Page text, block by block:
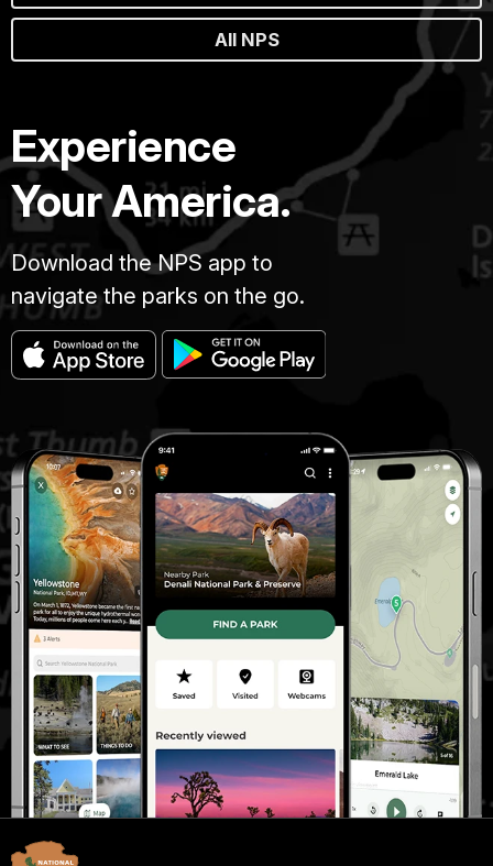
All NPS
Experience
Your America.
Download the NPS app to
navigate the parks on the go.